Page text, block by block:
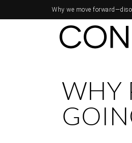
Why we move forward—
WHY